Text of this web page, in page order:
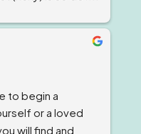
sober ! The
as wonderful if
I've known for
stern but
to begin a
or a loved
will find and